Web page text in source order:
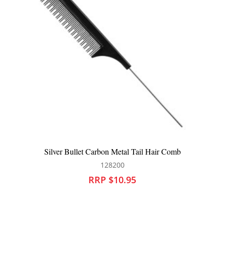
Silver Bullet Carbon Metal Tail Hair Comb
128200
RRP $10.95